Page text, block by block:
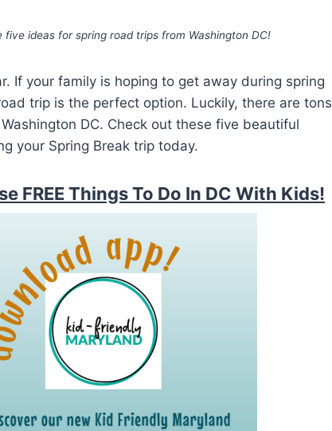
ideas for spring road trips from Washington DC!
If your family is hoping to get away during spring
trip is the perfect option. Luckily, there are tons
DC. Check out these five beautiful
your Spring Break trip today.
FREE Things To Do In DC With Kids!